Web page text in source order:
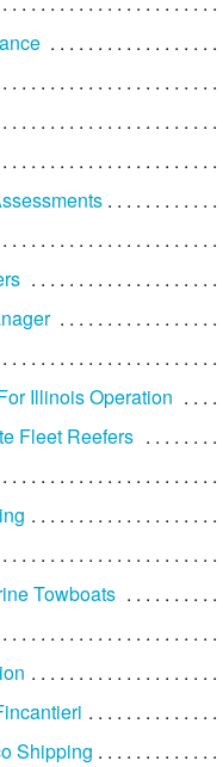
Illinois Operation
Fleet Reefers
Towboats
Shipping